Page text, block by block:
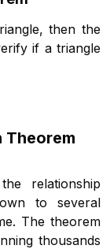
then the
if a triangle
Theorem
relationship
to several
The theorem
thousands